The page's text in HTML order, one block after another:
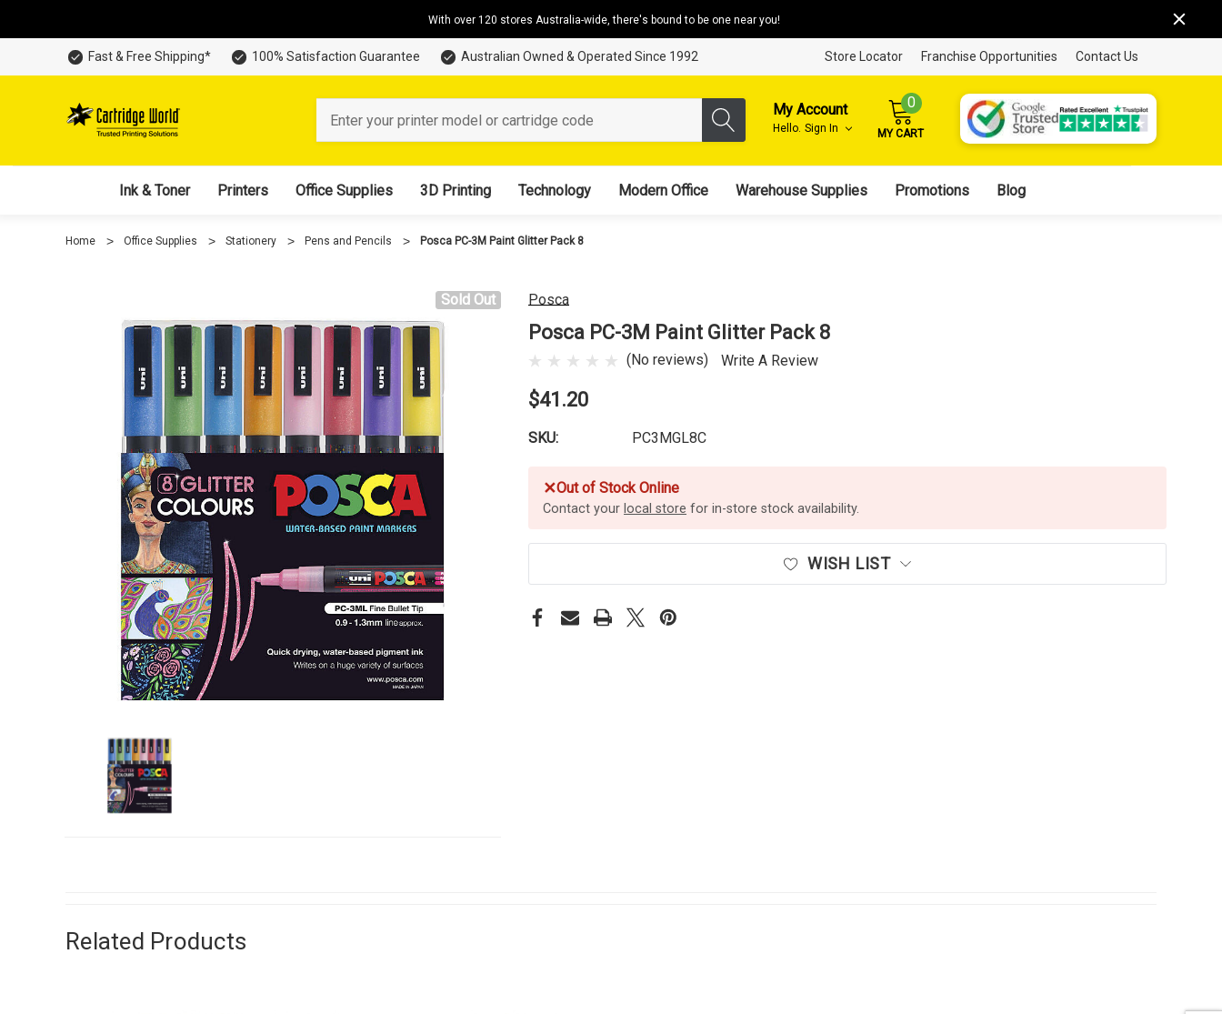
With over 120 stores Australia-wide, there's bound to be one near you!
Fast & Free Shipping* 100% Satisfaction Guarantee Australian Owned & Operated Since 1992 Store Locator Franchise Opportunities Contact Us
My Account
Hello. Sign In
0
MY CART
Ink & Toner Printers Office Supplies 3D Printing Technology Modern Office Warehouse Supplies Promotions Blog
Home Office Supplies Stationery Pens and Pencils Posca PC-3M Paint Glitter Pack 8
Sold Out Posca
Posca PC-3M Paint Glitter Pack 8
(No reviews) Write A Review
$41.20
SKU: PC3MGL8C
✕Out of Stock Online
Contact your local store for in-store stock availability.
WISH LIST
Related Products